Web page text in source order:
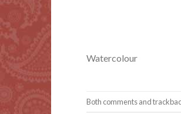
Watercolour
Both comments and